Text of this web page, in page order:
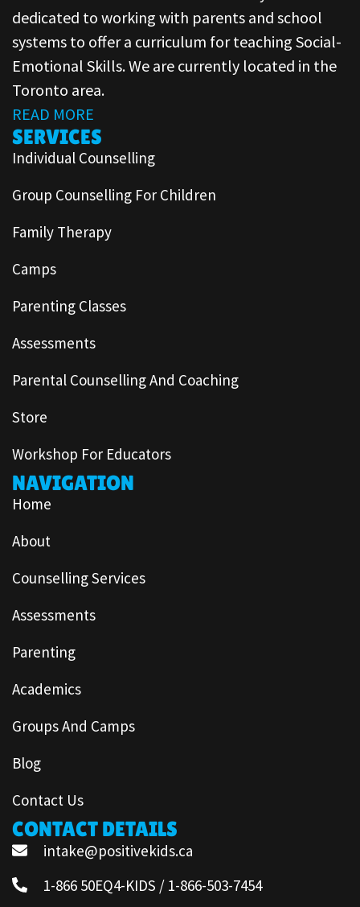
dedicated to working with parents and school
systems to offer a curriculum for teaching Social-
Emotional Skills. We are currently located in the
Toronto area.
READ MORE
SERVICES
Individual Counselling
Group Counselling For Children
Family Therapy
Camps
Parenting Classes
Assessments
Parental Counselling And Coaching
Store
Workshop For Educators
NAVIGATION
Home
About
Counselling Services
Assessments
Parenting
Academics
Groups And Camps
Blog
Contact Us
CONTACT DETAILS
intake@positivekids.ca
1-866 50EQ4-KIDS / 1-866-503-7454